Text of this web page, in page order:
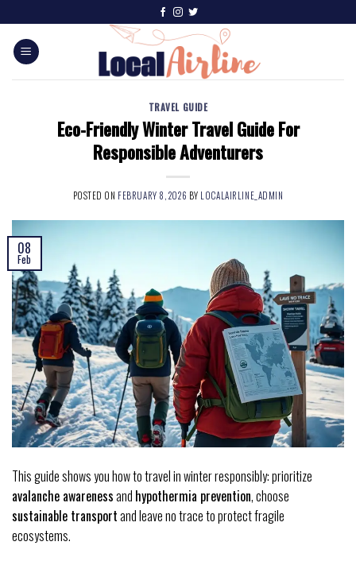
TRAVEL GUIDE
Eco-Friendly Winter Travel Guide For
Responsible Adventurers
POSTED ON FEBRUARY 8, 2026 BY LOCALAIRLINE_ADMIN
08
Feb
This guide shows you how to travel in winter responsibly: prioritize
avalanche awarenessand hypothermia prevention, choose
sustainable transportand leave no trace to protect fragile
ecosystems.